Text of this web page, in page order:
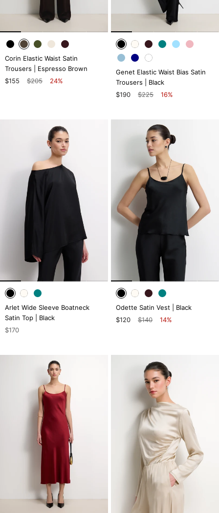
Corin Elastic Waist Satin
Trousers | Espresso Brown
$155
$205 24%
Genet Elastic Waist Bias Satin
Trousers | Black
$190
$225 16%
Arlet Wide Sleeve Boatneck
Satin Top | Black
$170
Odette Satin Vest | Black
$120
$140 14%